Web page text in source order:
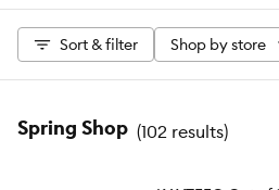
Sort & filter Shop by store
Spring Shop (102 results)